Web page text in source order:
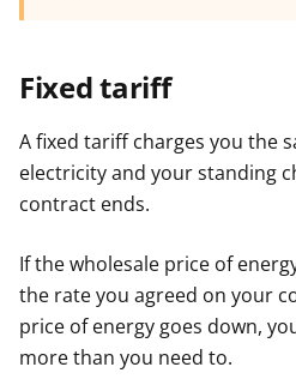
Fixed tariff
A fixed tariff charges you the
electricity and your standing
contract ends.
If the wholesale price of
the rate you agreed on your
price of energy goes down,
more than you need to.